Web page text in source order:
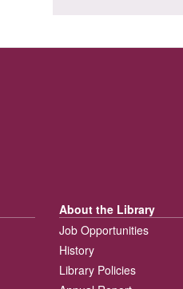
About the Library
Job Opportunities
History
Library Policies